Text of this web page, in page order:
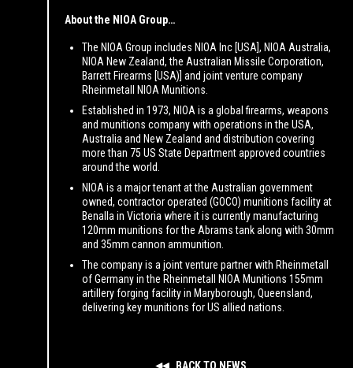
About the NIOA Group…
The NIOA Group includes NIOA Inc [USA], NIOA Australia,
NIOA New Zealand, the Australian Missile Corporation,
Barrett Firearms [USA)] and joint venture company
Rheinmetall NIOA Munitions.
Established in 1973, NIOA is a global firearms, weapons
and munitions company with operations in the USA,
Australia and New Zealand and distribution covering
more than 75 US State Department approved countries
around the world.
NIOA is a major tenant at the Australian government
owned, contractor operated (GOCO) munitions facility at
Benalla in Victoria where it is currently manufacturing
120mm munitions for the Abrams tank along with 30mm
and 35mm cannon ammunition.
The company is a joint venture partner with Rheinmetall
of Germany in the Rheinmetall NIOA Munitions 155mm
artillery forging facility in Maryborough, Queensland,
delivering key munitions for US allied nations.